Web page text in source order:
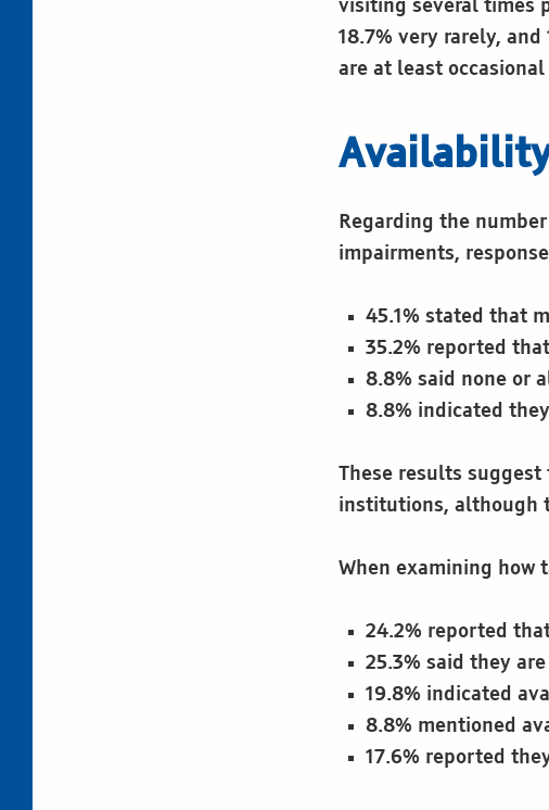
visiting several times
18.7% very rarely,
are at least
Regarding the
impairments,
45.1% stated that
35.2% reported
8.8% said none or
8.8% indicated
These results
institutions, although
When examining how
24.2% reported
25.3% said they
19.8% indicated
8.8% mentioned
17.6% reported